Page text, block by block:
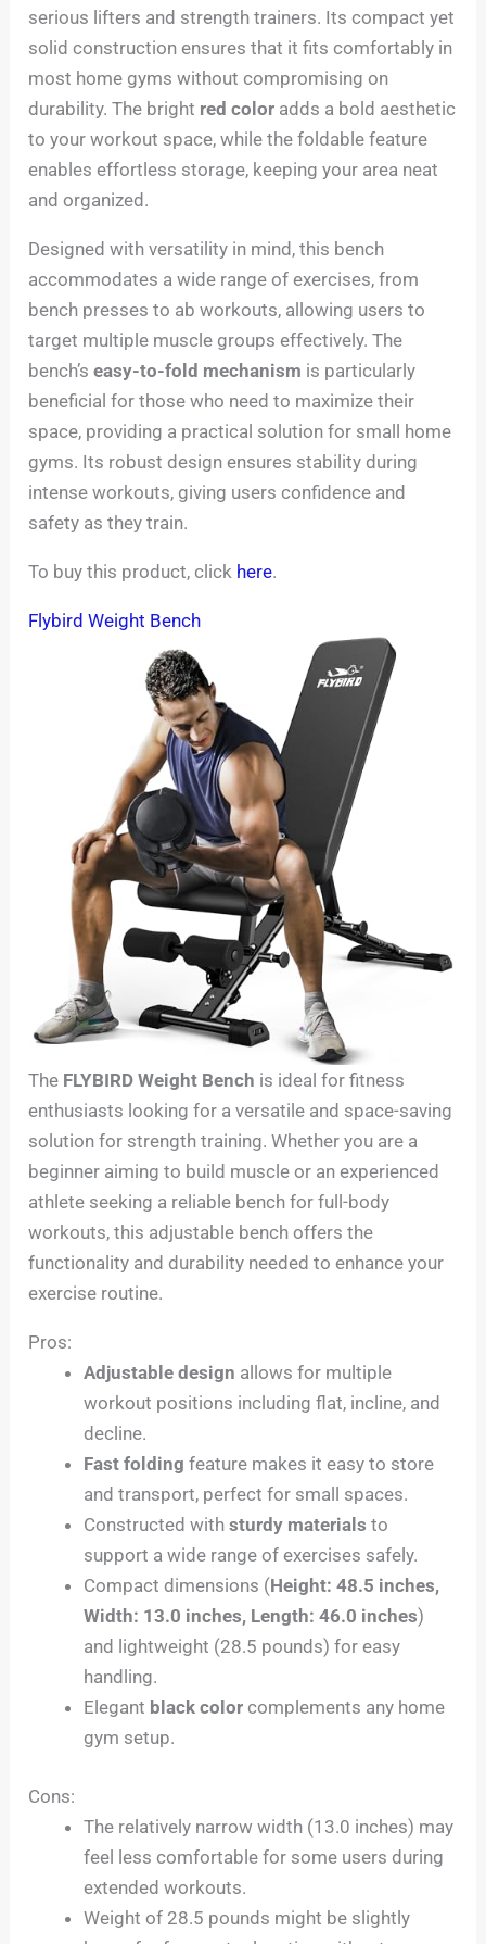
serious lifters and strength trainers. Its compact yet
solid construction ensures that it fits comfortably in
most home gyms without compromising on
durability. The bright red color adds a bold aesthetic
to your workout space, while the foldable feature
enables effortless storage, keeping your area neat
and organized.
Designed with versatility in mind, this bench
accommodates a wide range of exercises, from
bench presses to ab workouts, allowing users to
target multiple muscle groups effectively. The
bench’seasy-to-fold mechanism is particularly
beneficial for those who need to maximize their
space, providing a practical solution for small home
gyms. Its robust design ensures stability during
intense workouts, giving users confidence and
safety as they train.
To buy this product, click here.
Flybird Weight Bench
The FLYBIRD Weight Bench is ideal for fitness
enthusiasts looking for a versatile and space-saving
solution for strength training. Whether you are a
beginner aiming to build muscle or an experienced
athlete seeking a reliable bench for full-body
workouts, this adjustable bench offers the
functionality and durability needed to enhance your
exercise routine.
Pros:
Adjustable design allows for multiple
workout positions including flat, incline, and
decline.
Fast folding feature makes it easy to store
and transport, perfect for small spaces.
Constructed withsturdy materials to
support a wide range of exercises safely.
Compact dimensions (Height: 48.5 inches,
Width: 13.0 inches, Length: 46.0 inches)
and lightweight (28.5 pounds) for easy
handling.
Elegant black color complements any home
gym setup.
Cons:
The relatively narrow width (13.0 inches) may
feel less comfortable for some users during
extended workouts.
Weight of 28.5 pounds might be slightly